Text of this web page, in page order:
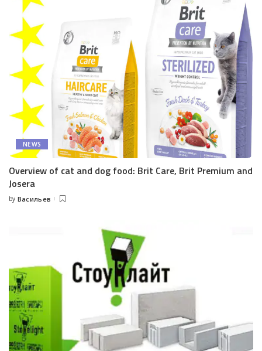
NEWS
Overview of cat and dog food: Brit Care, Brit Premium and
Josera
Posted
by Васильев